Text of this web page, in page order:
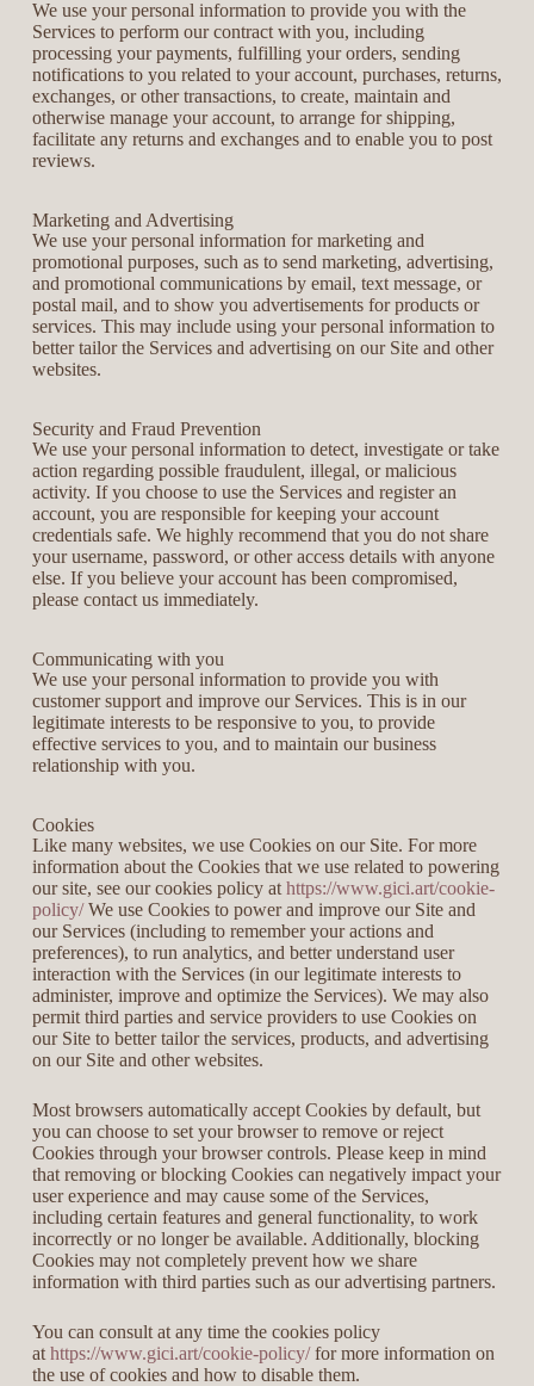
We use your personal information to provide you with the
Services to perform our contract with you, including
processing your payments, fulfilling your orders, sending
notifications to you related to your account, purchases, returns,
exchanges, or other transactions, to create, maintain and
otherwise manage your account, to arrange for shipping,
facilitate any returns and exchanges and to enable you to post
reviews.
Marketing and Advertising
We use your personal information for marketing and
promotional purposes, such as to send marketing, advertising,
and promotional communications by email, text message, or
postal mail, and to show you advertisements for products or
services. This may include using your personal information to
better tailor the Services and advertising on our Site and other
websites.
Security and Fraud Prevention
We use your personal information to detect, investigate or take
action regarding possible fraudulent, illegal, or malicious
activity. If you choose to use the Services and register an
account, you are responsible for keeping your account
credentials safe. We highly recommend that you do not share
your username, password, or other access details with anyone
else. If you believe your account has been compromised,
please contact us immediately.
Communicating with you
We use your personal information to provide you with
customer support and improve our Services. This is in our
legitimate interests to be responsive to you, to provide
effective services to you, and to maintain our business
relationship with you.
Cookies
Like many websites, we use Cookies on our Site. For more
information about the Cookies that we use related to powering
our site, see our cookies policy at https://www.gici.art/cookie-
policy/We use Cookies to power and improve our Site and
our Services (including to remember your actions and
preferences), to run analytics, and better understand user
interaction with the Services (in our legitimate interests to
administer, improve and optimize the Services). We may also
permit third parties and service providers to use Cookies on
our Site to better tailor the services, products, and advertising
on our Site and other websites.
Most browsers automatically accept Cookies by default, but
you can choose to set your browser to remove or reject
Cookies through your browser controls. Please keep in mind
that removing or blocking Cookies can negatively impact your
user experience and may cause some of the Services,
including certain features and general functionality, to work
incorrectly or no longer be available. Additionally, blocking
Cookies may not completely prevent how we share
information with third parties such as our advertising partners.
You can consult at any time the cookies policy
at https://www.gici.art/cookie-policy/for more information on
the use of cookies and how to disable them.